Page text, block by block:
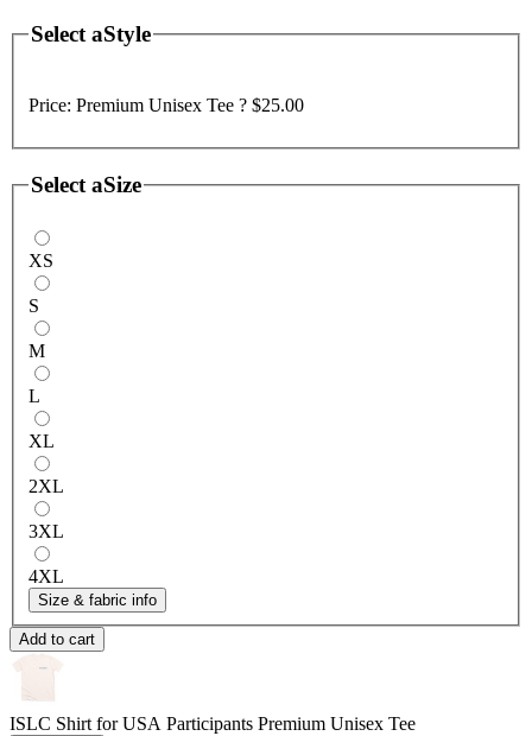
Select aStyle
Price: Premium Unisex Tee ? $25.00
Select aSize
XS
S
M
L
XL
2XL
3XL
4XL
Size & fabric info
Add to cart
ISLC Shirt for USA Participants Premium Unisex Tee